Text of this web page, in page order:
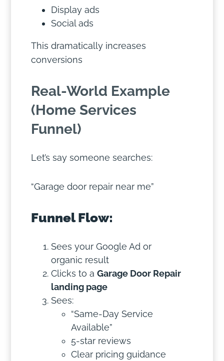
Display ads
Social ads
This dramatically increases
conversions
Real-World Example
(Home Services
Funnel)
Let’s say someone searches:
“Garage door repair near me”
Funnel Flow:
Sees your Google Ad or
organic result
Clicks to aGarage Door Repair
landing page
Sees:
“Same-Day Service
Available”
5-star reviews
Clear pricing guidance